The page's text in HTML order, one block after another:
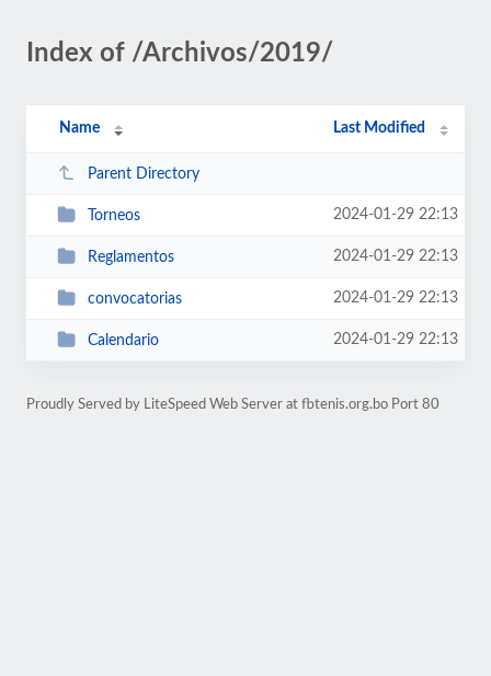
Index of /Archivos/2019/
Name Last Modified
Parent Directory
Torneos 2024-01-29 22:13
Reglamentos 2024-01-29 22:13
convocatorias 2024-01-29 22:13
Calendario 2024-01-29 22:13
Proudly Served by LiteSpeed Web Server at fbtenis.org.bo Port 80